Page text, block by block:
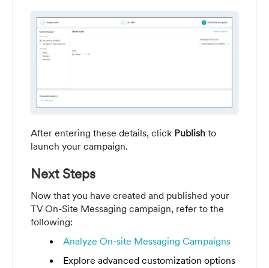
After entering these details, click Publish to
launch your campaign.
Next Steps
Now that you have created and published your
TV On-Site Messaging campaign, refer to the
following:
Analyze On-site Messaging Campaigns
Explore advanced customization options